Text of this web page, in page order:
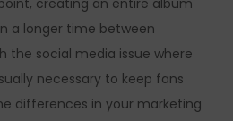
creating an entire album
a longer time between
the social media issue where
necessary to keep fans
differences in your marketing